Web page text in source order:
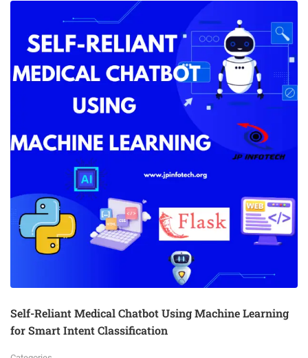
Self-Reliant Medical Chatbot Using Machine Learning
for Smart Intent Classification